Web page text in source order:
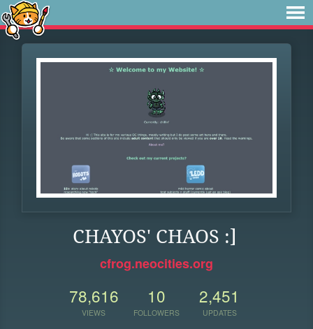
CHAYOS' CHAOS :]
cfrog.neocities.org
78,616
VIEWS
10
FOLLOWERS
2,451
UPDATES